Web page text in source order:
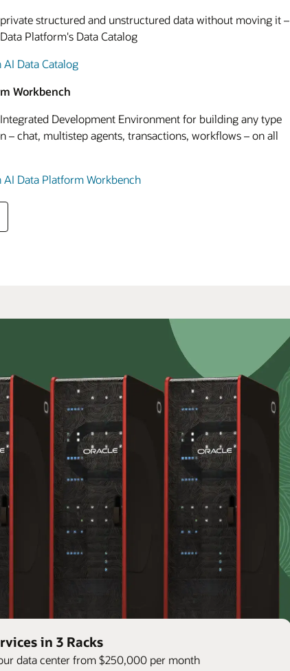
structured and unstructured data without moving it –
Platform's Data Catalog
Data Catalog
Workbench
Development Environment for building any type
– chat, multistep agents, transactions, workflows – on all
AI Data Platform Workbench
in 3 Racks
data center from $250,000 per month